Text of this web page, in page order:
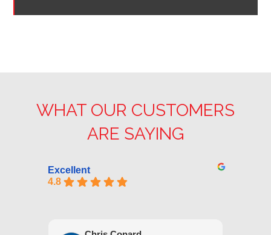
WHAT OUR CUSTOMERS
ARE SAYING
Excellent
4.8